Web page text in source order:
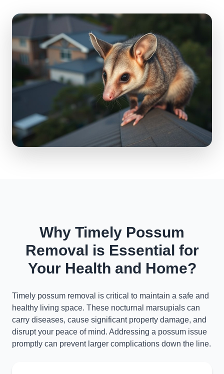
Why Timely Possum
Removal is Essential for
Your Health and Home?
Timely possum removal is critical to maintain a safe and
healthy living space. These nocturnal marsupials can
carry diseases, cause significant property damage, and
disrupt your peace of mind. Addressing a possum issue
promptly can prevent larger complications down the line.